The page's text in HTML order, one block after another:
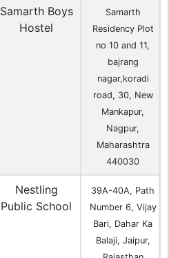
Samarth Boys
Hostel
Samarth
Residency Plot
no 10 and 11,
bajrang
nagar,koradi
road, 30, New
Mankapur,
Nagpur,
Maharashtra
440030
Nestling
Public School
39A-40A, Path
Number 6, Vijay
Bari, Dahar Ka
Balaji, Jaipur,